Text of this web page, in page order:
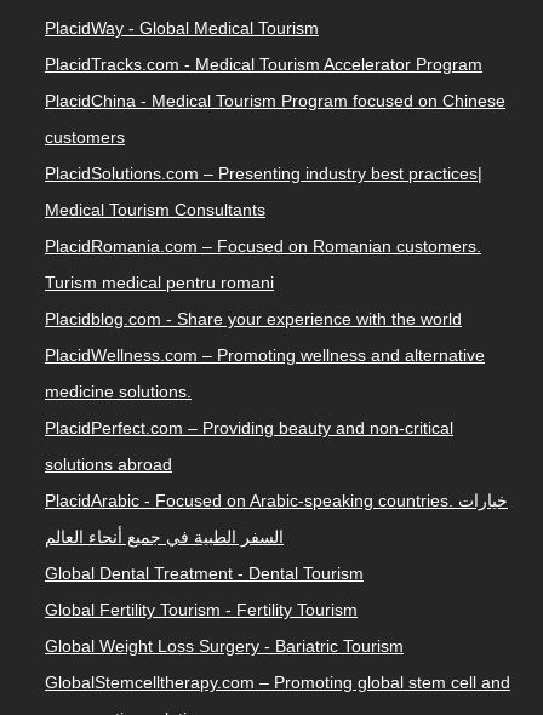
PlacidWay - Global Medical Tourism
PlacidTracks.com - Medical Tourism Accelerator Program
PlacidChina - Medical Tourism Program focused on Chinese
customers
PlacidSolutions.com – Presenting industry best practices|
Medical Tourism Consultants
PlacidRomania.com – Focused on Romanian customers.
Turism medical pentru romani
Placidblog.com - Share your experience with the world
PlacidWellness.com – Promoting wellness and alternative
medicine solutions.
PlacidPerfect.com – Providing beauty and non-critical
solutions abroad
PlacidArabic - Focused on Arabic-speaking countries. خيارات
السفر الطبية في جميع أنحاء العالم
Global Dental Treatment - Dental Tourism
Global Fertility Tourism - Fertility Tourism
Global Weight Loss Surgery - Bariatric Tourism
GlobalStemcelltherapy.com – Promoting global stem cell and